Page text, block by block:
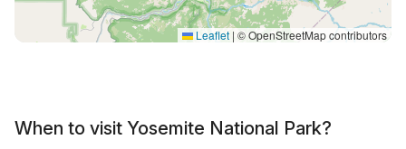
Leaflet | © OpenStreetMap contributors
When to visit Yosemite National Park?